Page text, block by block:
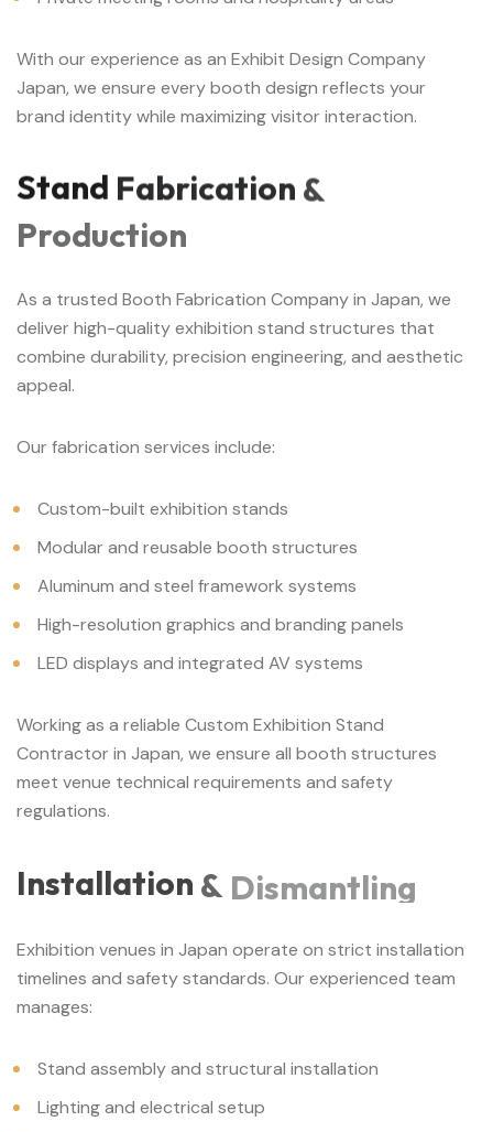
With our experience as an Exhibit Design Company
Japan, we ensure every booth design reflects your
brand identity while maximizing visitor interaction.
Stand Fabrication &
Production
As a trusted Booth Fabrication Company in Japan, we
deliver high-quality exhibition stand structures that
combine durability, precision engineering, and aesthetic
appeal.
Our fabrication services include:
Custom-built exhibition stands
Modular and reusable booth structures
Aluminum and steel framework systems
High-resolution graphics and branding panels
LED displays and integrated AV systems
Working as a reliable Custom Exhibition Stand
Contractor in Japan, we ensure all booth structures
meet venue technical requirements and safety
regulations.
Installation & Dismantling
Exhibition venues in Japan operate on strict installation
timelines and safety standards. Our experienced team
manages:
Stand assembly and structural installation
Lighting and electrical setup